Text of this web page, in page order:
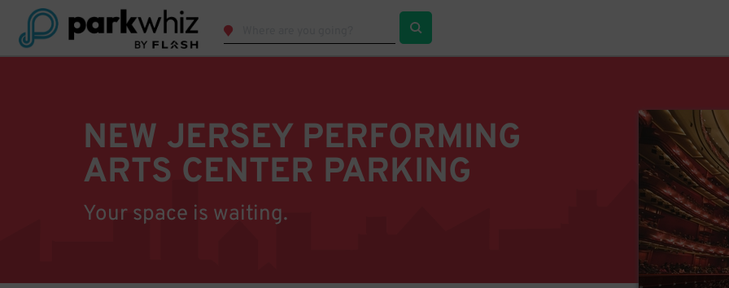
NEW JERSEY PERFORMING
ARTS CENTER PARKING
Your space is waiting.